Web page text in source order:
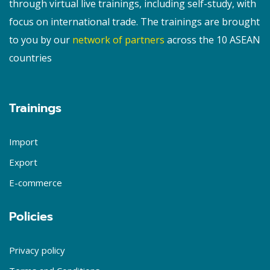
through virtual live trainings, including self-study, with
focus on international trade. The trainings are brought
to you by our network of partners across the 10 ASEAN
countries
Trainings
Import
Export
E-commerce
Policies
Privacy policy